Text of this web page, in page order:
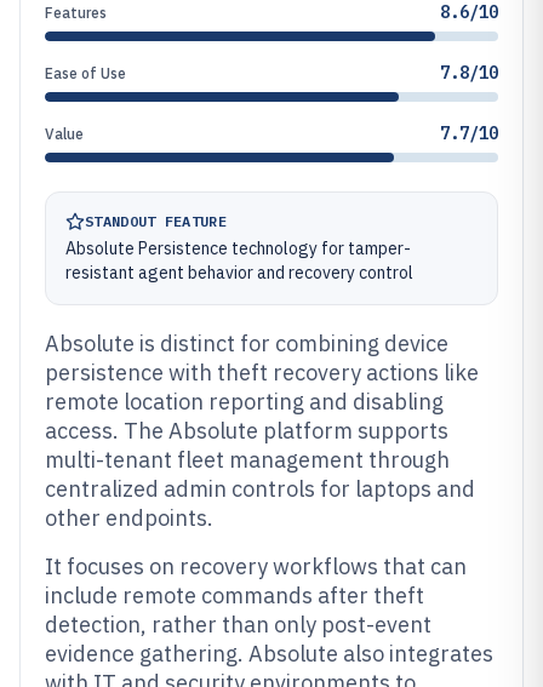
Features 8.6/10
Ease of Use 7.8/10
Value 7.7/10
STANDOUT FEATURE
Absolute Persistence technology for tamper-
resistant agent behavior and recovery control
Absolute is distinct for combining device
persistence with theft recovery actions like
remote location reporting and disabling
access. The Absolute platform supports
multi-tenant fleet management through
centralized admin controls for laptops and
other endpoints.
It focuses on recovery workflows that can
include remote commands after theft
detection, rather than only post-event
evidence gathering. Absolute also integrates